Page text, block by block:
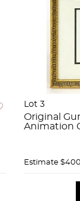
Lot 3
Original
Animation
Estimate